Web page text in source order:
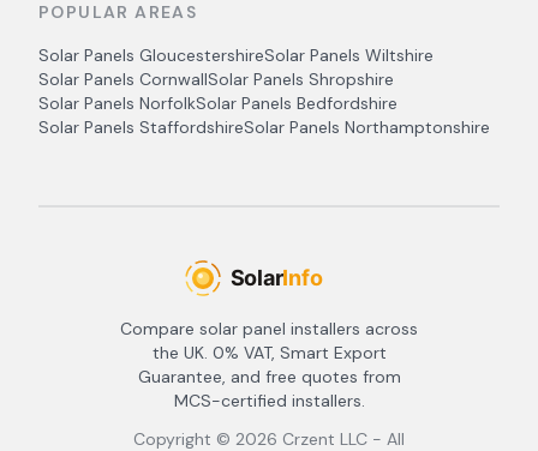
POPULAR AREAS
Solar Panels GloucestershireSolar Panels Wiltshire
Solar Panels CornwallSolar Panels Shropshire
Solar Panels NorfolkSolar Panels Bedfordshire
Solar Panels StaffordshireSolar Panels Northamptonshire
Compare solar panel installers across
the UK. 0% VAT, Smart Export
Guarantee, and free quotes from
MCS-certified installers.
Copyright © 2026 Crzent LLC - All